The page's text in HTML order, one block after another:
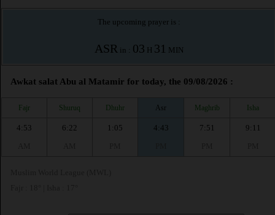
The upcoming prayer is :
ASRin : 03 H 31 MIN
Awkat salat Abu al Matamir for today, the 09/08/2026 :
Fajr Shuruq Dhuhr Asr Maghrib Isha
4:53
6:22
1:05
4:43
7:51
9:11